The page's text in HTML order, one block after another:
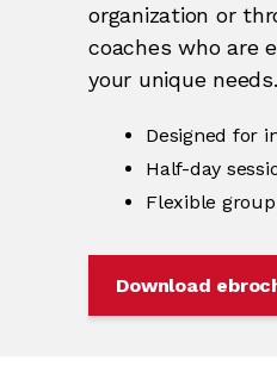
organization or
coaches who are
your unique needs.
Designed for
Half-day
Flexible
Download